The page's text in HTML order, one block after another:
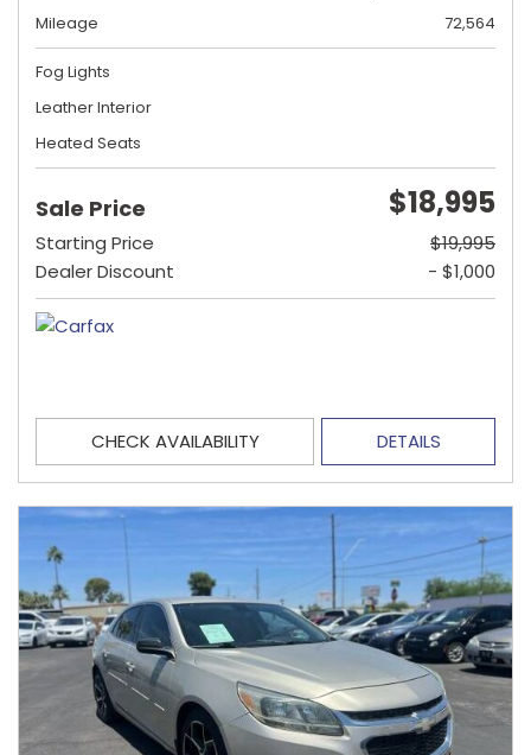
Mileage
72,564
Fog Lights
Leather Interior
Heated Seats
Sale Price $18,995
Starting Price
$19,995
Dealer Discount
- $1,000
CHECK AVAILABILITY DETAILS